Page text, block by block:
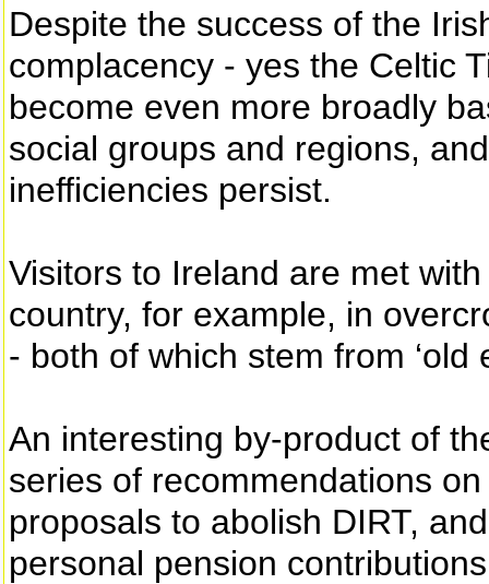
Despite the success of the
complacency - yes the Celtic
become even more broadly
social groups and regions,
inefficiencies persist.
Visitors to Ireland are met
country, for example, in
- both of which stem from ‘old
An interesting by-product of
series of recommendations
proposals to abolish DIRT,
personal pension